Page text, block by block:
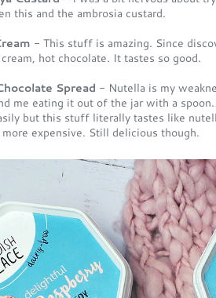
this and the ambrosia custard.
- This stuff is amazing. Since
hot chocolate. It tastes so good.
Spread - Nutella is my
me eating it out of the jar with a
but this stuff literally tastes like
expensive. Still delicious though.